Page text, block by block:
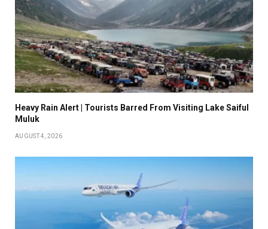
Heavy Rain Alert | Tourists Barred From Visiting Lake Saiful
Muluk
AUGUST 4, 2026